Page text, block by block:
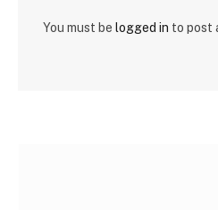
You must be logged in to post